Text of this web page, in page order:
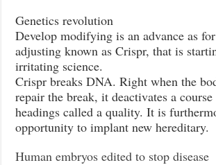
Genetics revolution
Develop modifying is an advance as
adjusting known as Crispr, that is
irritating science.
Crispr breaks DNA. Right when the
repair the break, it deactivates a
headings called a quality. It is
opportunity to implant new hereditary.
Human embryos edited to stop disease